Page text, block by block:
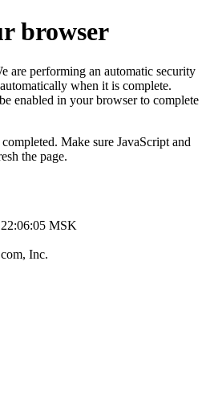
browser
are performing an automatic security
when it is complete.
enabled in your browser to complete
Make sure JavaScript and
the page.
MSK
Inc.